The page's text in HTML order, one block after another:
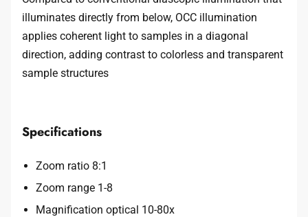
illuminates directly from below, OCC illumination
applies coherent light to samples in a diagonal
direction, adding contrast to colorless and transparent
sample structures
Specifications
Zoom ratio 8:1
Zoom range 1-8
Magnification optical 10-80x